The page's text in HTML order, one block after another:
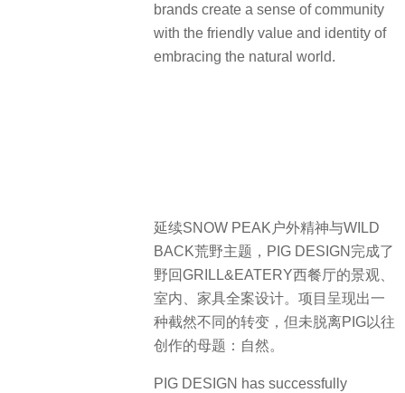
brands create a sense of community
with the friendly value and identity of
embracing the natural world.
延续SNOW PEAK户外精神与WILD
BACK荒野主题，PIG DESIGN完成了
野回GRILL&EATERY西餐厅的景观、
室内、家具全案设计。项目呈现出一
种截然不同的转变，但未脱离PIG以往
创作的母题：自然。
PIG DESIGN has successfully